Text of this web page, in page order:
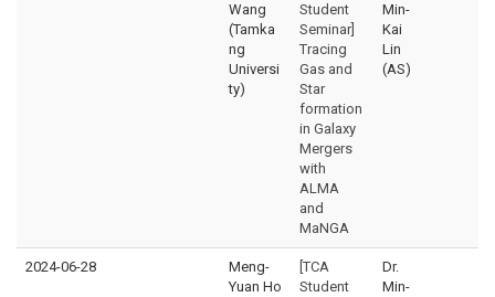
Wang
(Tamka
ng
Universi
ty)
Student
Seminar]
Tracing
Gas and
Star
formation
in Galaxy
Mergers
with
ALMA
and
MaNGA
Min-
Kai
Lin
(AS)
2024-06-28
Meng-
Yuan Ho
[TCA
Student
Dr.
Min-